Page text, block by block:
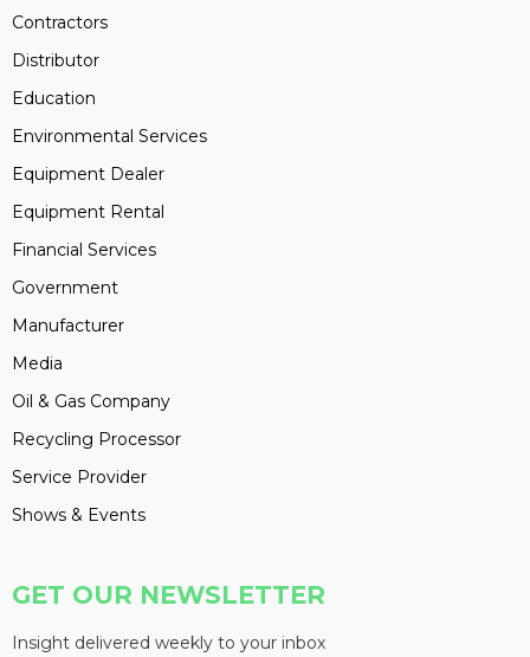
Contractors
Distributor
Education
Environmental Services
Equipment Dealer
Equipment Rental
Financial Services
Government
Manufacturer
Media
Oil & Gas Company
Recycling Processor
Service Provider
Shows & Events
GET OUR NEWSLETTER
Insight delivered weekly to your inbox